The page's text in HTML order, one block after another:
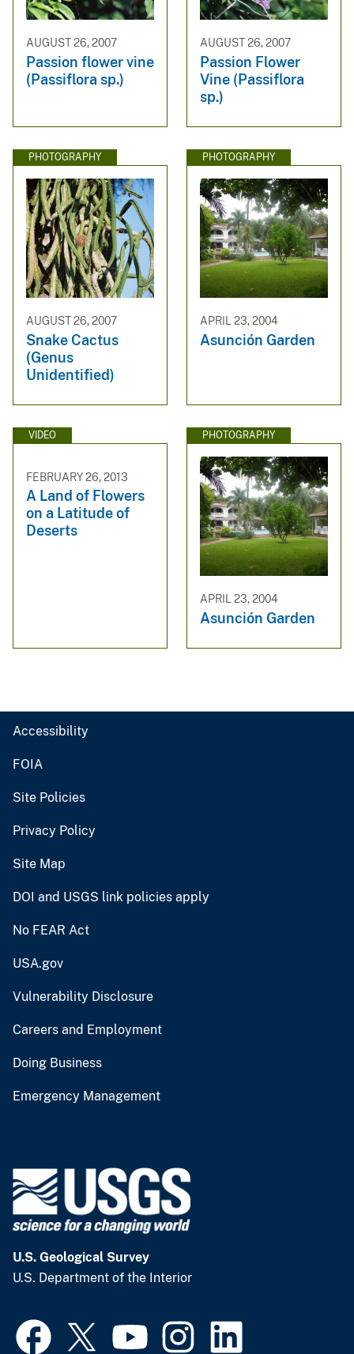
AUGUST 26, 2007
Passion flower vine
(Passiflora sp.)
AUGUST 26, 2007
Passion Flower
Vine (Passiflora
sp.)
PHOTOGRAPHY
AUGUST 26, 2007
Snake Cactus
(Genus
Unidentified)
PHOTOGRAPHY
APRIL 23, 2004
Asunción Garden
VIDEO
FEBRUARY 26, 2013
A Land of Flowers
on a Latitude of
Deserts
PHOTOGRAPHY
APRIL 23, 2004
Asunción Garden
Accessibility
FOIA
Site Policies
Privacy Policy
Site Map
DOI and USGS link policies apply
No FEAR Act
USA.gov
Vulnerability Disclosure
Careers and Employment
Doing Business
Emergency Management
U.S. Geological Survey
U.S. Department of the Interior